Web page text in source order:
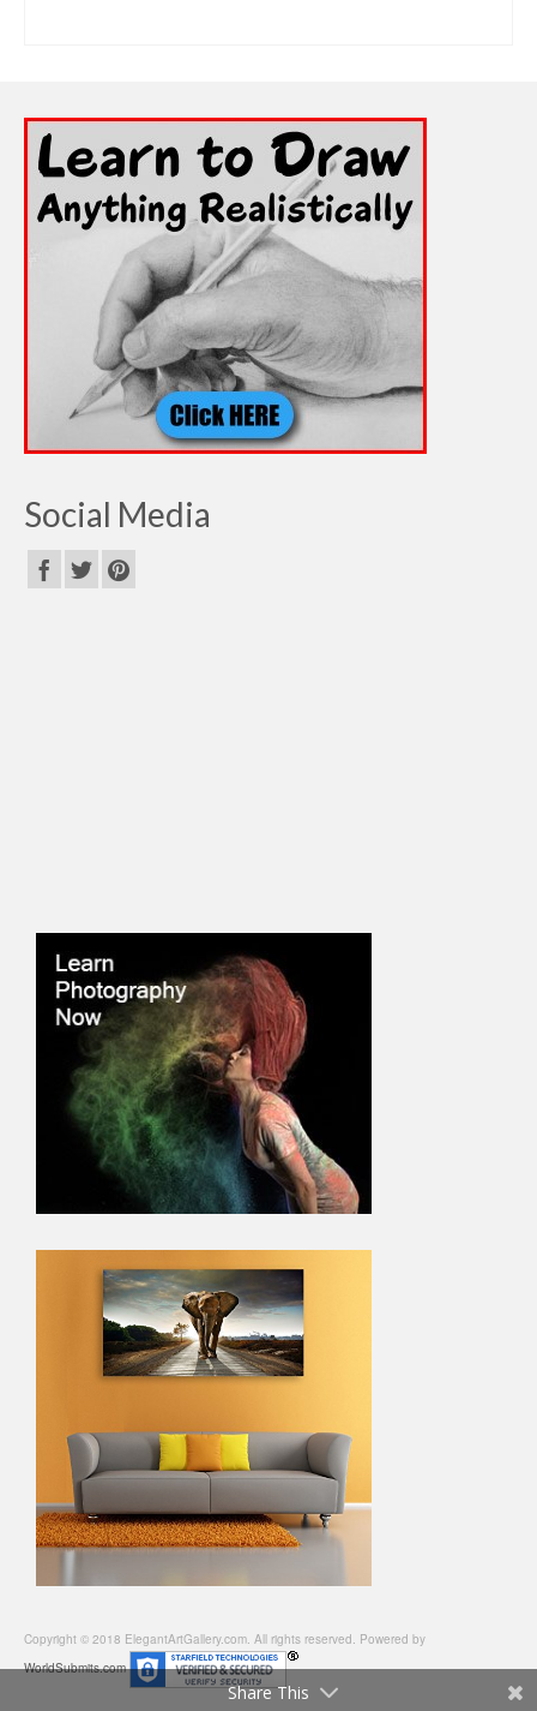
Social Media
Copyright © 2018 ElegantArtGallery.com. All rights reserved. Powered by
WorldSubmits.com
Share This